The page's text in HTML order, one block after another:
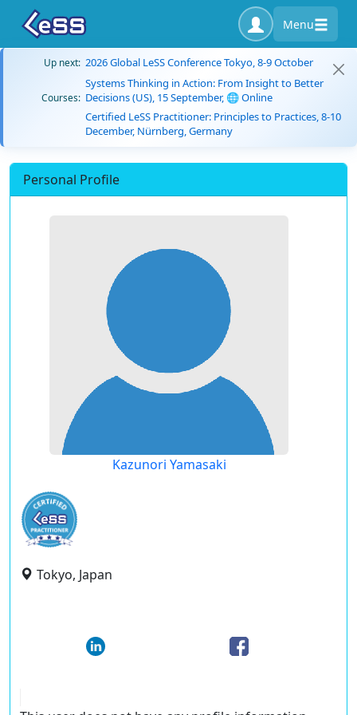
Menu
Up next: 2026 Global LeSS Conference Tokyo, 8-9 October
Courses:
Systems Thinking in Action: From Insight to Better
Decisions (US), 15 September, 🌐 Online
Certified LeSS Practitioner: Principles to Practices, 8-10
December, Nürnberg, Germany
Personal Profile
Kazunori Yamasaki
Tokyo, Japan